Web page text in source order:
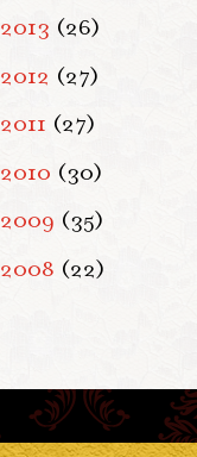
2013 (26)
2012 (27)
2011 (27)
2010 (30)
2009 (35)
2008 (22)